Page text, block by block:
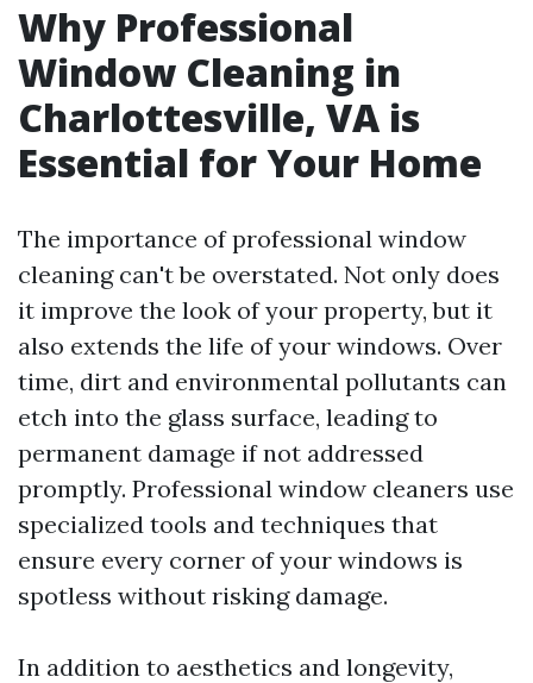
Why Professional
Window Cleaning in
Charlottesville, VA is
Essential for Your Home
The importance of professional window
cleaning can't be overstated. Not only does
it improve the look of your property, but it
also extends the life of your windows. Over
time, dirt and environmental pollutants can
etch into the glass surface, leading to
permanent damage if not addressed
promptly. Professional window cleaners use
specialized tools and techniques that
ensure every corner of your windows is
spotless without risking damage.
In addition to aesthetics and longevity,